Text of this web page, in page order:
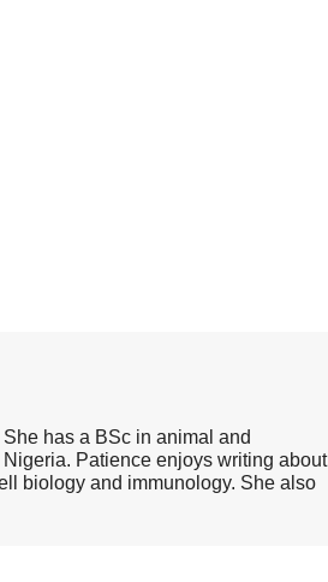
has a BSc in animal and
Patience enjoys writing about
biology and immunology. She also